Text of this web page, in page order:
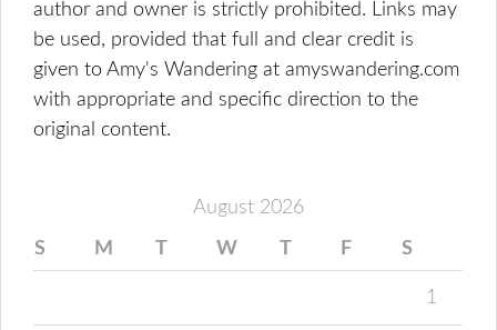
author and owner is strictly prohibited. Links may
be used, provided that full and clear credit is
given to Amy's Wandering at amyswandering.com
with appropriate and specific direction to the
original content.
August 2026
S M T W T F S
1